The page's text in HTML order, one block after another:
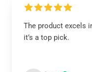
The product excels
it’s a top pick.